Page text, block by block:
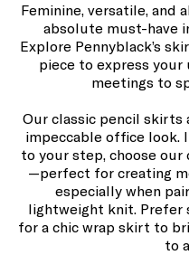
Feminine, versatile, and
absolute must-have
Explore Pennyblack’s
piece to express
meetings to
Our classic pencil skirts
impeccable office look.
to your step, choose
—perfect for creating
especially when
lightweight knit. Prefer
for a chic wrap skirt to
to